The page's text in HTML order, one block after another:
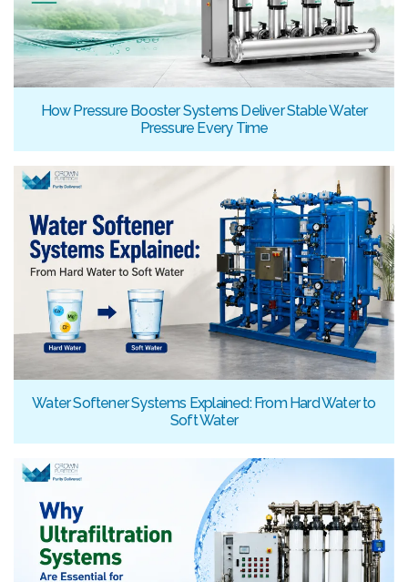
How Pressure Booster Systems Deliver Stable Water
Pressure Every Time
Water Softener Systems Explained: From Hard Water to
Soft Water